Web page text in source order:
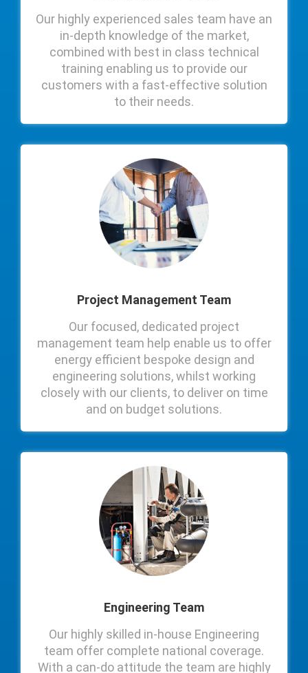
Our highly experienced sales team have an
in-depth knowledge of the market,
combined with best in class technical
training enabling us to provide our
customers with a fast-effective solution
to their needs.
Project Management Team
Our focused, dedicated project
management team help enable us to offer
energy efficient bespoke design and
engineering solutions, whilst working
closely with our clients, to deliver on time
and on budget solutions.
Engineering Team
Our highly skilled in-house Engineering
team offer complete national coverage.
With a can-do attitude the team are highly